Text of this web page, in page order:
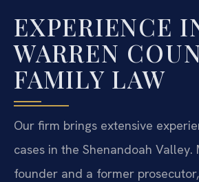
EXPERIENCE
WARREN
FAMILY LAW
Our firm brings extensive
cases in the Shenandoah Valley.
founder and a former